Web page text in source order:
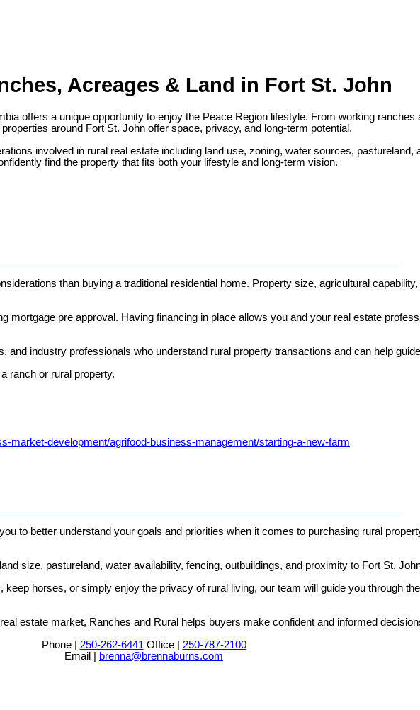
Acreages & Land in Fort St. John
offers a unique opportunity to enjoy the Peace Region lifestyle. From working
around Fort St. John offer space, privacy, and long-term potential.
involved in rural real estate including land use, zoning, water sources, pastureland,
find the property that fits both your lifestyle and long-term vision.
than buying a traditional residential home. Property size, agricultural
mortgage pre approval. Having financing in place allows you and your real estate
industry professionals who understand rural property transactions and can help
ranch or rural property.
market-development/agrifood-business-management/starting-a-new-farm
to better understand your goals and priorities when it comes to purchasing rural
size, pastureland, water availability, fencing, outbuildings, and proximity to Fort St.
horses, or simply enjoy the privacy of rural living, our team will guide you through
estate market, Ranches and Rural helps buyers make confident and informed
Phone | 250-262-6441 Office | 250-787-2100
Email |
brenna@brennaburns.com